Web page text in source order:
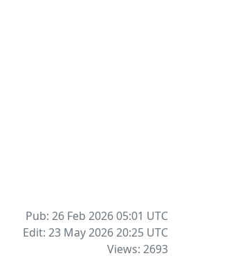
Pub: 26 Feb 2026 05:01 UTC
Edit: 23 May 2026 20:25 UTC
Views: 2693